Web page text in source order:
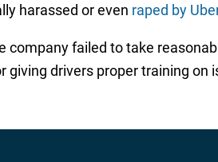
harassed or even raped by
company failed to take
giving drivers proper training